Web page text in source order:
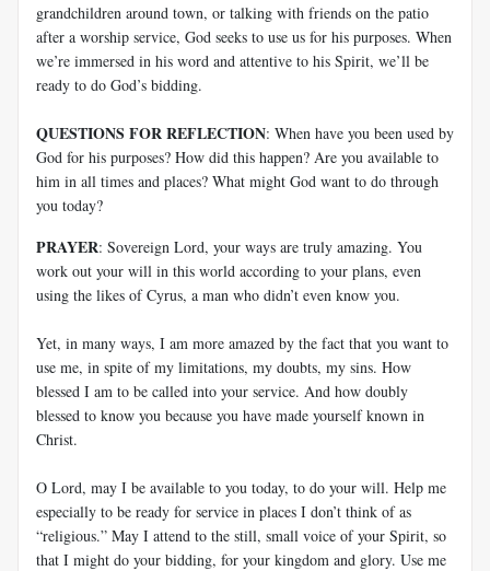
grandchildren around town, or talking with friends on the patio
after a worship service, God seeks to use us for his purposes. When
we’re immersed in his word and attentive to his Spirit, we’ll be
ready to do God’s bidding.
QUESTIONS FOR REFLECTION: When have you been used by
God for his purposes? How did this happen? Are you available to
him in all times and places? What might God want to do through
you today?
PRAYER: Sovereign Lord, your ways are truly amazing. You
work out your will in this world according to your plans, even
using the likes of Cyrus, a man who didn’t even know you.
Yet, in many ways, I am more amazed by the fact that you want to
use me, in spite of my limitations, my doubts, my sins. How
blessed I am to be called into your service. And how doubly
blessed to know you because you have made yourself known in
Christ.
O Lord, may I be available to you today, to do your will. Help me
especially to be ready for service in places I don’t think of as
“religious.” May I attend to the still, small voice of your Spirit, so
that I might do your bidding, for your kingdom and glory. Use me